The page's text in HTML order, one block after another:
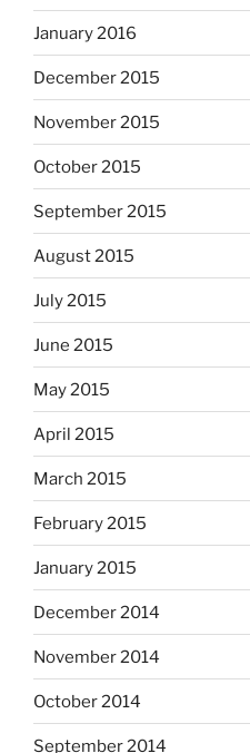
January 2016
December 2015
November 2015
October 2015
September 2015
August 2015
July 2015
June 2015
May 2015
April 2015
March 2015
February 2015
January 2015
December 2014
November 2014
October 2014
September 2014